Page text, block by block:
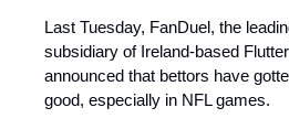
Last Tuesday, FanDuel, the
subsidiary of Ireland-based
announced that bettors have
good, especially in NFL games.